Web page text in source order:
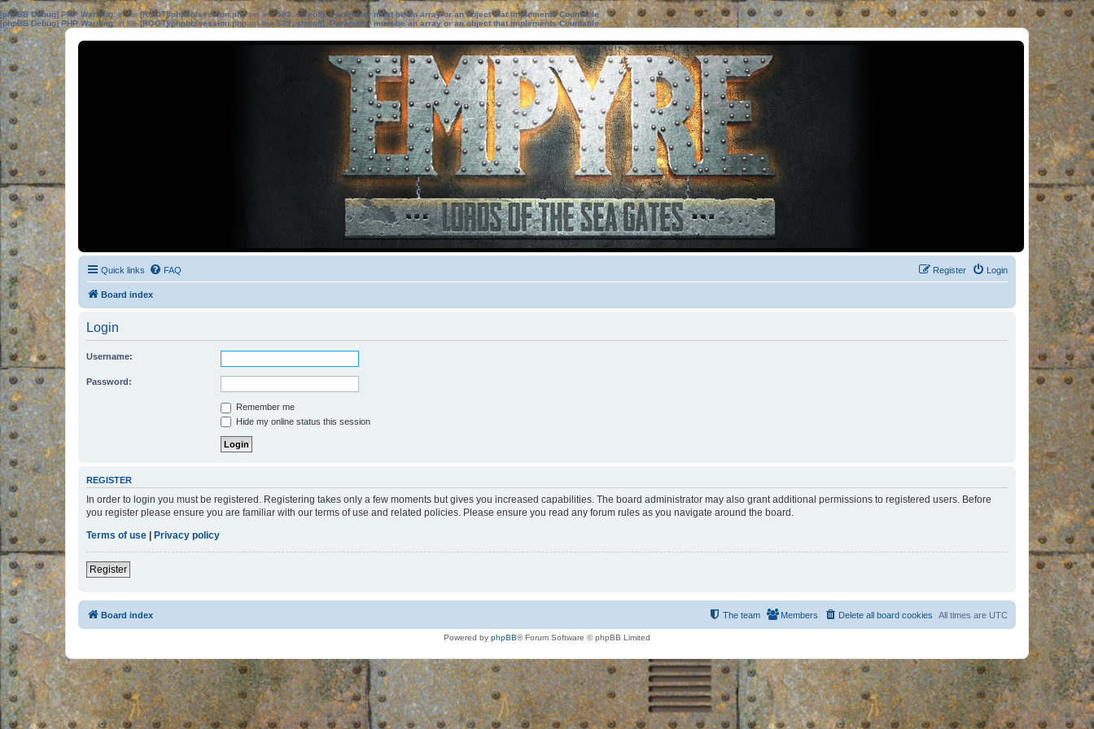
[phpBB Debug] PHP Warning: in file[ROOT]/phpbb/session.phpon line583:sizeof(): Parameter must be an array or an object that implements Countable
[phpBB Debug] PHP Warning: in file[ROOT]/phpbb/session.phpon line639: sizeof(): Parameter must be an array or an object that implements Countable
Quick links FAQ Login
Register
Board index
Login
Username:
Password:
Remember me
Hide my online status this session
REGISTER
In order to login you must be registered. Registering takes only a few moments but gives you increased capabilities. The board administrator may also grant additional permissions to registered users. Before
you register please ensure you are familiar with our terms of use and related policies. Please ensure you read any forum rules as you navigate around the board.
Terms of use | Privacy policy
Register
Board index All times are UTC
Delete all board cookies
Members
The team
Powered by phpBB® Forum Software © phpBB Limited